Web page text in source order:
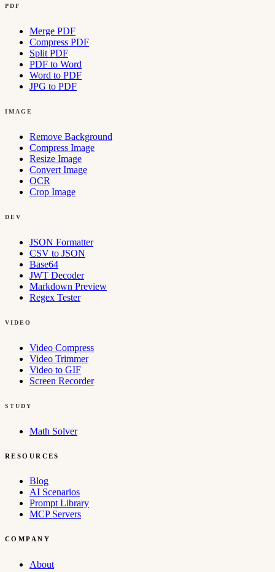
PDF
Merge PDF
Compress PDF
Split PDF
PDF to Word
Word to PDF
JPG to PDF
IMAGE
Remove Background
Compress Image
Resize Image
Convert Image
OCR
Crop Image
DEV
JSON Formatter
CSV to JSON
Base64
JWT Decoder
Markdown Preview
Regex Tester
VIDEO
Video Compress
Video Trimmer
Video to GIF
Screen Recorder
STUDY
Math Solver
RESOURCES
Blog
AI Scenarios
Prompt Library
MCP Servers
COMPANY
About